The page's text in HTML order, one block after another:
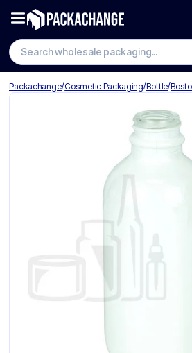
Search
Packachange/Cosmetic Packaging/Bottle/